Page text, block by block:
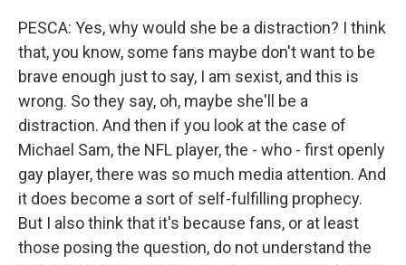
PESCA: Yes, why would she be a distraction? I think
that, you know, some fans maybe don't want to be
brave enough just to say, I am sexist, and this is
wrong. So they say, oh, maybe she'll be a
distraction. And then if you look at the case of
Michael Sam, the NFL player, the - who - first openly
gay player, there was so much media attention. And
it does become a sort of self-fulfilling prophecy.
But I also think that it's because fans, or at least
those posing the question, do not understand the